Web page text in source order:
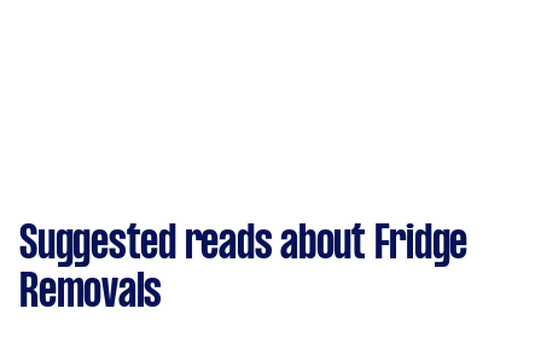
Suggested reads about Fridge
Removals